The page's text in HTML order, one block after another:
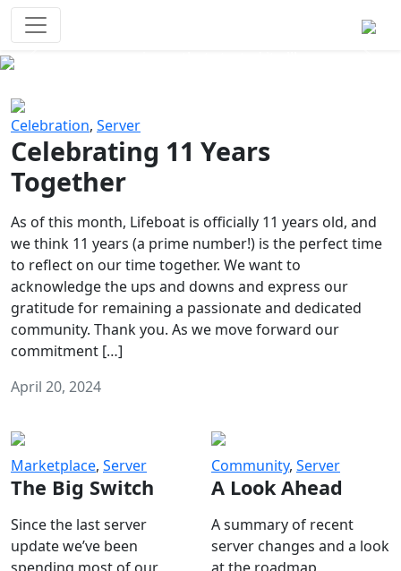
Celebration, Server
Celebrating 11 Years
Together
As of this month, Lifeboat is officially 11 years old, and
we think 11 years (a prime number!) is the perfect time
to reflect on our time together. We want to
acknowledge the ups and downs and express our
gratitude for remaining a passionate and dedicated
community. Thank you. As we move forward our
commitment […]
April 20, 2024
Marketplace, Server
The Big Switch
Since the last server
update we’ve been
Community, Server
A Look Ahead
A summary of recent
server changes and a look